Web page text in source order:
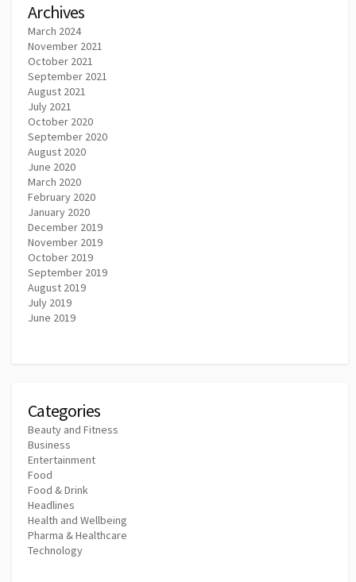
Archives
March 2024
November 2021
October 2021
September 2021
August 2021
July 2021
October 2020
September 2020
August 2020
June 2020
March 2020
February 2020
January 2020
December 2019
November 2019
October 2019
September 2019
August 2019
July 2019
June 2019
Categories
Beauty and Fitness
Business
Entertainment
Food
Food & Drink
Headlines
Health and Wellbeing
Pharma & Healthcare
Technology